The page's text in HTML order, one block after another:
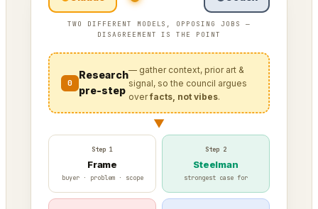
TWO DIFFERENT MODELS, OPPOSING JOBS —
DISAGREEMENT IS THE POINT
0
Research
pre-step
— gather context, prior art &
signal, so the council argues
overfacts, not vibes.
▼
Step 1
Frame
buyer · problem · scope
Step 2
Steelman
strongest case for